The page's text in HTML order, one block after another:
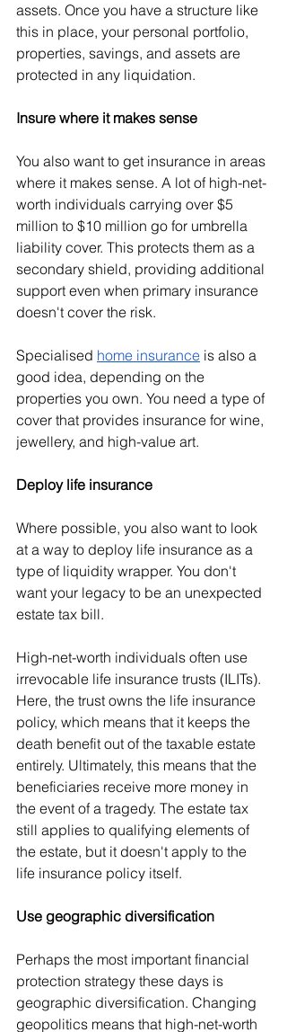
assets. Once you have a structure like
this in place, your personal portfolio,
properties, savings, and assets are
protected in any liquidation.
Insure where it makes sense
You also want to get insurance in areas
where it makes sense. A lot of high-net-
worth individuals carrying over $5
million to $10 million go for umbrella
liability cover. This protects them as a
secondary shield, providing additional
support even when primary insurance
doesn't cover the risk.
Specialised home insurance is also a
good idea, depending on the
properties you own. You need a type of
cover that provides insurance for wine,
jewellery, and high-value art.
Deploy life insurance
Where possible, you also want to look
at a way to deploy life insurance as a
type of liquidity wrapper. You don't
want your legacy to be an unexpected
estate tax bill.
High-net-worth individuals often use
irrevocable life insurance trusts (ILITs).
Here, the trust owns the life insurance
policy, which means that it keeps the
death benefit out of the taxable estate
entirely. Ultimately, this means that the
beneficiaries receive more money in
the event of a tragedy. The estate tax
still applies to qualifying elements of
the estate, but it doesn't apply to the
life insurance policy itself.
Use geographic diversification
Perhaps the most important financial
protection strategy these days is
geographic diversification. Changing
geopolitics means that high-net-worth